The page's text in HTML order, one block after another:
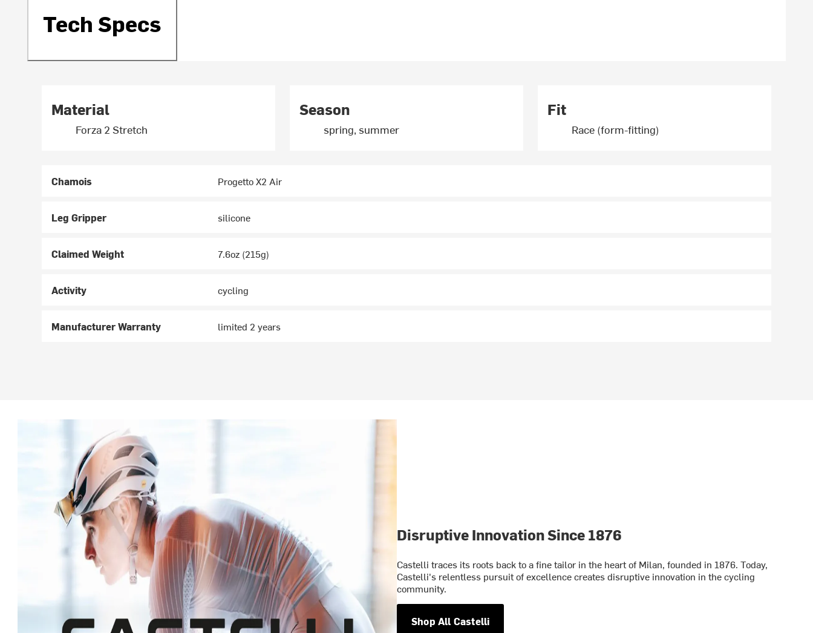
Tech Specs
Material
Forza 2 Stretch
Season
spring, summer
Fit
Race (form-fitting)
Chamois Progetto X2 Air
Leg Gripper silicone
Claimed Weight 7.6oz (215g)
Activity cycling
Manufacturer Warranty limited 2 years
Disruptive Innovation Since 1876
Castelli traces its roots back to a fine tailor in the heart of Milan, founded in 1876. Today,
Castelli's relentless pursuit of excellence creates disruptive innovation in the cycling
community.
Shop All Castelli